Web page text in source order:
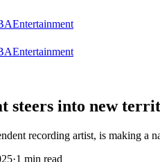
Entertainment
Entertainment
steers into new
recording artist, is making a
·1 min read